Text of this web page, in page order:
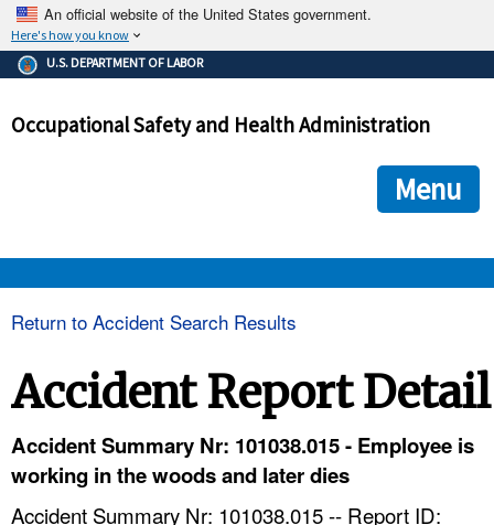
An official website of the United States government.
Here's how you know
The .gov means it's official.
Federal government websites often end in .gov or .mil. Before
government site.
ensures that you are connecting to the official
and that any information you provide is encrypted and
U.S. DEPARTMENT OF LABOR
Occupational Safety and Health Administration
Menu
Return to Accident Search Results
Accident Report Detail
Accident Summary Nr: 101038.015 - Employee is
working in the woods and later dies
Accident Summary Nr: 101038.015 -- Report ID: